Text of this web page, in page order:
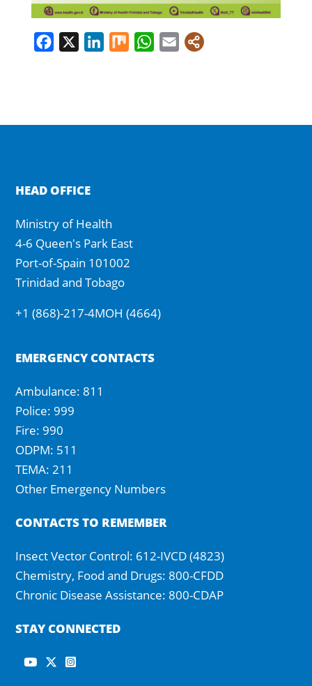
Facebook LinkedIn
Mix WhatsApp
Email
HEAD OFFICE
Ministry of Health
4-6 Queen's Park East
Port-of-Spain 101002
Trinidad and Tobago
+1 (868)-217-4MOH (4664)
EMERGENCY CONTACTS
Ambulance: 811
Police: 999
Fire: 990
ODPM: 511
TEMA: 211
Other Emergency Numbers
CONTACTS TO REMEMBER
Insect Vector Control: 612-IVCD (4823)
Chemistry, Food and Drugs: 800-CFDD
Chronic Disease Assistance: 800-CDAP
STAY CONNECTED